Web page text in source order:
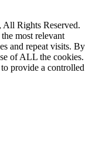
, All Rights Reserved.
most relevant
and repeat visits. By
of ALL the cookies.
provide a controlled